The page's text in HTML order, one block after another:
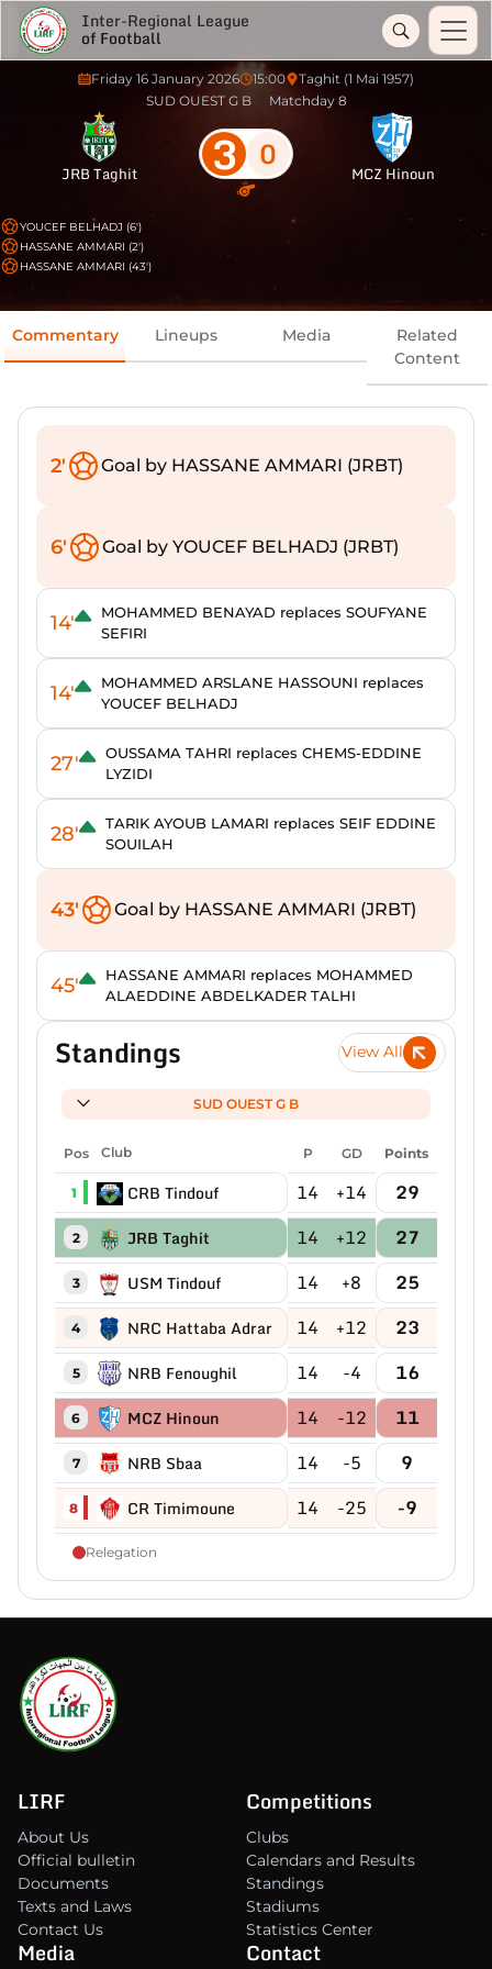
Inter-Regional League
of Football
Friday 16 January 2026 15:00
Taghit (1 Mai 1957)
SUD OUEST G B
Matchday 8
JRB Taghit 3 0 MCZ Hinoun
YOUCEF BELHADJ (6')
HASSANE AMMARI (2')
HASSANE AMMARI (43')
Commentary Lineups Media
Related
Content
2' Goal by HASSANE AMMARI (JRBT)
6' Goal by YOUCEF BELHADJ (JRBT)
14'
MOHAMMED BENAYAD replaces SOUFYANE
SEFIRI
14'
MOHAMMED ARSLANE HASSOUNI replaces
YOUCEF BELHADJ
27'
OUSSAMA TAHRI replaces CHEMS-EDDINE
LYZIDI
28'
TARIK AYOUB LAMARI replaces SEIF EDDINE
SOUILAH
43' Goal by HASSANE AMMARI (JRBT)
45'
HASSANE AMMARI replaces MOHAMMED
ALAEDDINE ABDELKADER TALHI
Standings View All
SUD OUEST G B
Pos Club P GD Points
1 CRB Tindouf 14 +14 29
2 JRB Taghit 14 +12 27
3 USM Tindouf 14 +8 25
4 NRC Hattaba Adrar 14 +12 23
5 NRB Fenoughil 14 -4 16
6 MCZ Hinoun 14 -12 11
7 NRB Sbaa 14 -5 9
8 CR Timimoune 14 -25 -9
Relegation
LIRF
About Us
Official bulletin
Documents
Texts and Laws
Contact Us
Competitions
Clubs
Calendars and Results
Standings
Stadiums
Statistics Center
Media Contact